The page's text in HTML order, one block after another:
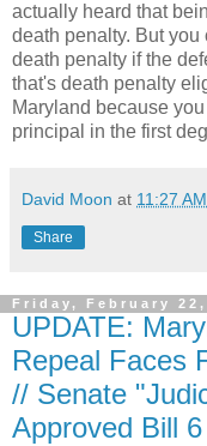
actually heard that
death penalty. But
death penalty if the
that's death penalty
Maryland because
principal in the first
David Moon at 11:27 AM
Share
Friday, February 22,
UPDATE:
Repeal Faces
// Senate
Approved Bill